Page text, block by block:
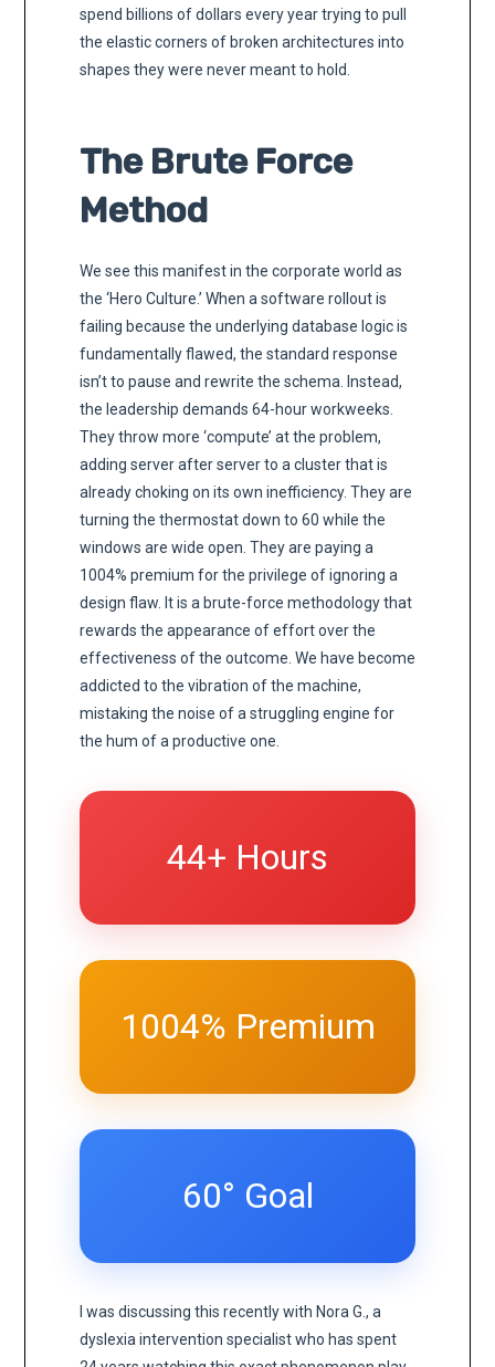
spend billions of dollars every year trying to pull
the elastic corners of broken architectures into
shapes they were never meant to hold.
The Brute Force
Method
We see this manifest in the corporate world as
the ‘Hero Culture.’ When a software rollout is
failing because the underlying database logic is
fundamentally flawed, the standard response
isn’t to pause and rewrite the schema. Instead,
the leadership demands 64-hour workweeks.
They throw more ‘compute’ at the problem,
adding server after server to a cluster that is
already choking on its own inefficiency. They are
turning the thermostat down to 60 while the
windows are wide open. They are paying a
1004% premium for the privilege of ignoring a
design flaw. It is a brute-force methodology that
rewards the appearance of effort over the
effectiveness of the outcome. We have become
addicted to the vibration of the machine,
mistaking the noise of a struggling engine for
the hum of a productive one.
44+ Hours
1004% Premium
60° Goal
I was discussing this recently with Nora G., a
dyslexia intervention specialist who has spent